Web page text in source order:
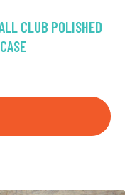
CLUB POLISHED